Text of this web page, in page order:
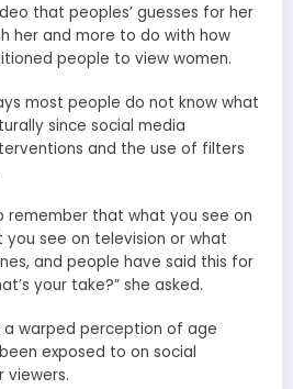
that peoples’ guesses for her
her and more to do with how
people to view women.
most people do not know what
since social media
and the use of filters
remember that what you see on
see on television or what
and people have said this for
your take?” she asked.
a warped perception of age
exposed to on social
viewers.